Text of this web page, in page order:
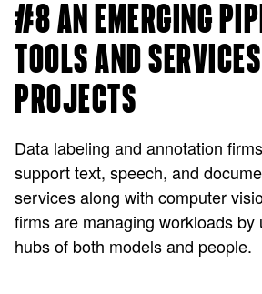
#8 AN EMERGING
TOOLS AND
PROJECTS
Data labeling and annotation
support text, speech, and
services along with computer
firms are managing workloads by
hubs of both models and people.